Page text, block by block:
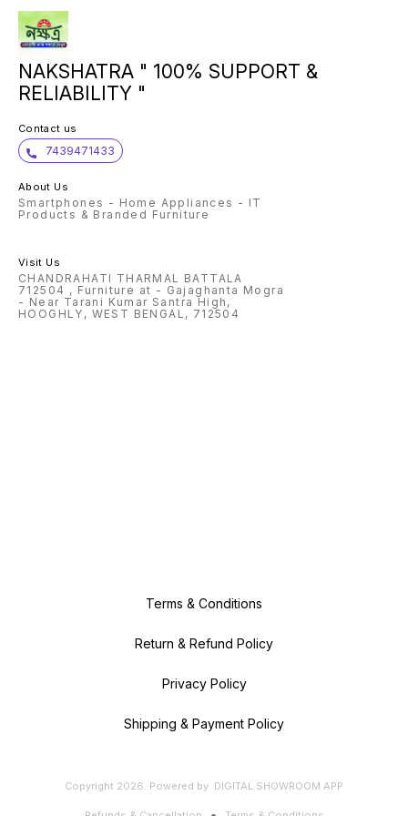
NAKSHATRA " 100% SUPPORT &
RELIABILITY "
Contact us
7439471433
About Us
Smartphones - Home Appliances - IT
Products & Branded Furniture
Visit Us
CHANDRAHATI THARMAL BATTALA
712504 , Furniture at - Gajaghanta Mogra
- Near Tarani Kumar Santra High,
HOOGHLY, WEST BENGAL, 712504
Terms & Conditions
Return & Refund Policy
Privacy Policy
Shipping & Payment Policy
Copyright 2026. Powered by DIGITAL SHOWROOM APP